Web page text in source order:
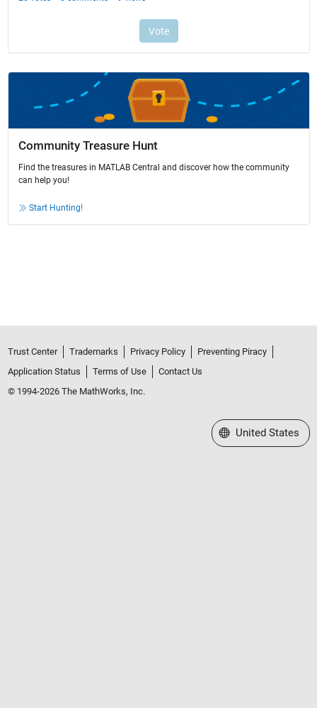
Community Treasure Hunt
Find the treasures in MATLAB Central and discover how the community
can help you!
Start Hunting!
Trust Center Trademarks Privacy Policy
Preventing Piracy
Application Status
Terms of Use
Contact Us
© 1994-2026 The MathWorks, Inc.
Select a Web Site
United States